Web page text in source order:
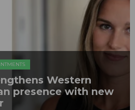
Western
presence with new